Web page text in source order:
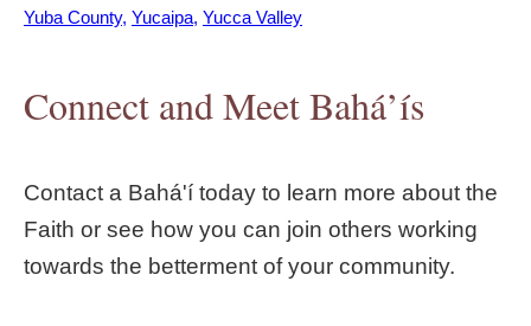
Yuba County Yucaipa Yucca Valley
Connect and Meet Bahá’ís
Contact a Bahá'í today to learn more about the
Faith or see how you can join others working
towards the betterment of your community.